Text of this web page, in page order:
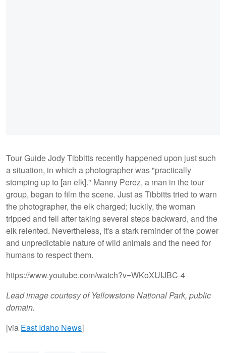
Tour Guide Jody Tibbitts recently happened upon just such
a situation, in which a photographer was "practically
stomping up to [an elk]." Manny Perez, a man in the tour
group, began to film the scene. Just as Tibbitts tried to warn
the photographer, the elk charged; luckily, the woman
tripped and fell after taking several steps backward, and the
elk relented. Nevertheless, it's a stark reminder of the power
and unpredictable nature of wild animals and the need for
humans to respect them.
https://www.youtube.com/watch?v=WKoXUIJBC-4
Lead image courtesy of Yellowstone National Park, public
domain.
[via East Idaho News]